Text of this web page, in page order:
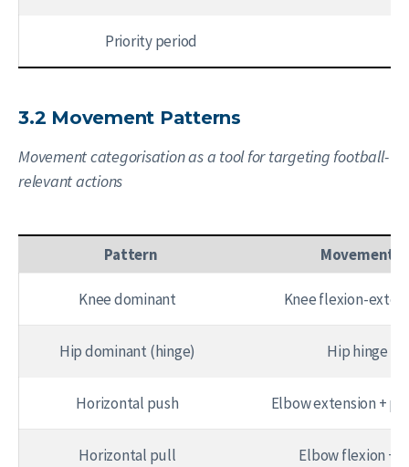
Priority period
3.2 Movement Patterns
Movement categorisation as a tool for targeting football-
relevant actions
Pattern Movement
Knee dominant Knee flexion-
Hip dominant (hinge) Hip hinge
Horizontal push Elbow extension +
Horizontal pull Elbow flexion +